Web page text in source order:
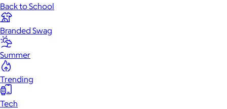
Back to School
Branded Swag
Summer
Trending
Tech